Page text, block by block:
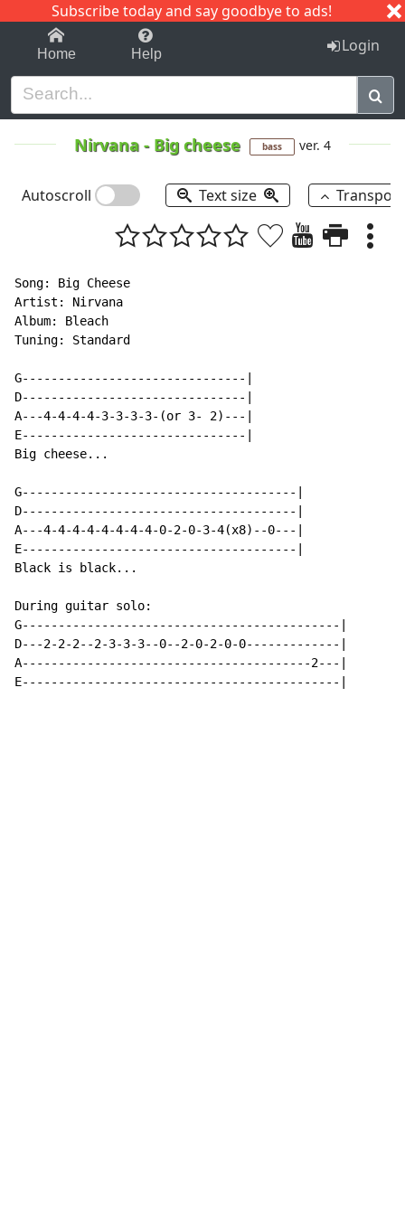
Subscribe today and say goodbye to ads!
1-9 C I J
Home Help Login
Nirvana - Big cheese bass ver. 4
Autoscroll Text size
Song: Big Cheese
Artist: Nirvana
Album: Bleach
Tuning: Standard
G-------------------------------|
D-------------------------------|
A---4-4-4-4-3-3-3-3-(or 3- 2)---|
E-------------------------------|
Big cheese...
G--------------------------------------|
D--------------------------------------|
A---4-4-4-4-4-4-4-4-0-2-0-3-4(x8)--0---|
E--------------------------------------|
Black is black...
During guitar solo:
G--------------------------------------------|
D---2-2-2--2-3-3-3--0--2-0-2-0-0-------------|
A----------------------------------------2---|
E--------------------------------------------|